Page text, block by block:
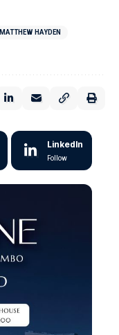
MATTHEW HAYDEN
LinkedIn
Follow